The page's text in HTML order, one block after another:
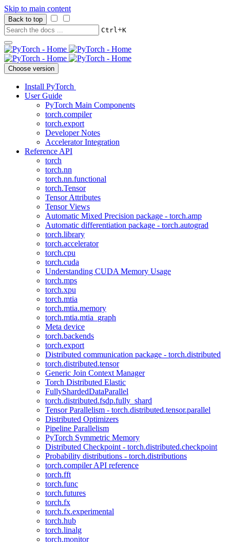
Skip to main content
Back to top
Ctrl+K
Choose version
Install PyTorch
User Guide
PyTorch Main Components
torch.compiler
torch.export
Developer Notes
Accelerator Integration
Reference API
torch
torch.nn
torch.nn.functional
torch.Tensor
Tensor Attributes
Tensor Views
Automatic Mixed Precision package - torch.amp
Automatic differentiation package - torch.autograd
torch.library
torch.accelerator
torch.cpu
torch.cuda
Understanding CUDA Memory Usage
torch.mps
torch.xpu
torch.mtia
torch.mtia.memory
torch.mtia.mtia_graph
Meta device
torch.backends
torch.export
Distributed communication package - torch.distributed
torch.distributed.tensor
Generic Join Context Manager
Torch Distributed Elastic
FullyShardedDataParallel
torch.distributed.fsdp.fully_shard
Tensor Parallelism - torch.distributed.tensor.parallel
Distributed Optimizers
Pipeline Parallelism
PyTorch Symmetric Memory
Distributed Checkpoint - torch.distributed.checkpoint
Probability distributions - torch.distributions
torch.compiler API reference
torch.fft
torch.func
torch.futures
torch.fx
torch.fx.experimental
torch.hub
torch.linalg
torch.monitor